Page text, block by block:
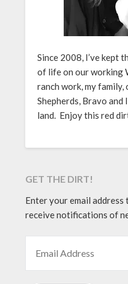
Since 2008, I’ve kept
of life on our working
ranch work, my family,
Shepherds, Bravo and
land. Enjoy this red
GET THE DIRT!
Enter your email
receive notifications of